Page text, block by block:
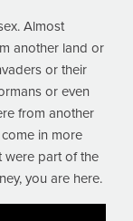
Almost
another land or
or their
or even
from another
in more
were part of the
you are here.